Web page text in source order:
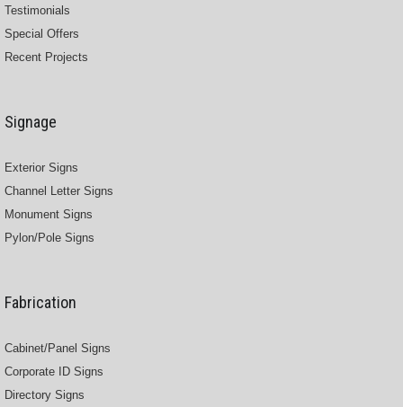
Testimonials
Special Offers
Recent Projects
Signage
Exterior Signs
Channel Letter Signs
Monument Signs
Pylon/Pole Signs
Fabrication
Cabinet/Panel Signs
Corporate ID Signs
Directory Signs